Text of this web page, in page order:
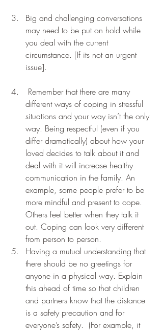
Big and challenging conversations
may need to be put on hold while
you deal with the current
circumstance. [If its not an urgent
issue].
different ways of coping in stressful
situations and your way isn’t the only
way. Being respectful (even if you
differ dramatically) about how your
loved decides to talk about it and
deal with it will increase healthy
communication in the family. An
example, some people prefer to be
more mindful and present to cope.
Others feel better when they talk it
out. Coping can look very different
from person to person.
Having a mutual understanding that
there should be no greetings for
anyone in a physical way. Explain
this ahead of time so that children
and partners know that the distance
is a safety precaution and for
everyone’s safety.  (For example, it